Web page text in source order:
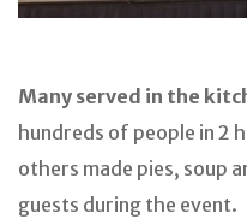
Many served in the
hundreds of people in 2
others made pies, soup
guests during the event.